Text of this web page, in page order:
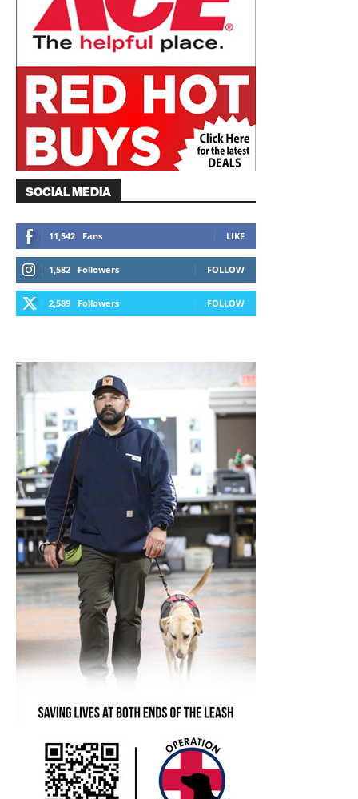
SOCIAL MEDIA
11,542 Fans LIKE
1,582 Followers FOLLOW
2,589 Followers FOLLOW